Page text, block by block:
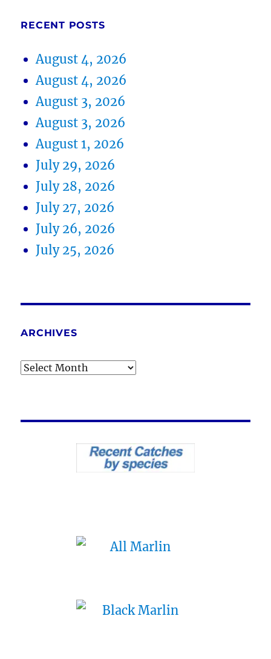
RECENT POSTS
August 4, 2026
August 4, 2026
August 3, 2026
August 3, 2026
August 1, 2026
July 29, 2026
July 28, 2026
July 27, 2026
July 26, 2026
July 25, 2026
ARCHIVES
Archives